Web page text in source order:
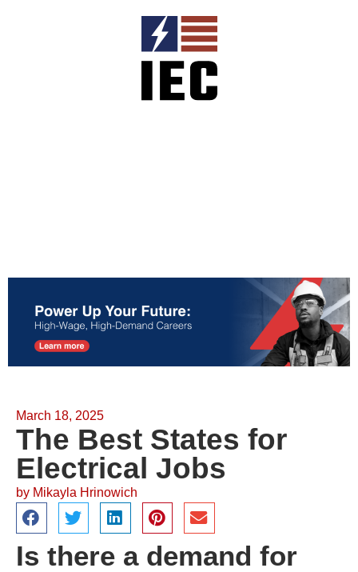
March 18, 2025
The Best States for
Electrical Jobs
by Mikayla Hrinowich
Is there a demand for